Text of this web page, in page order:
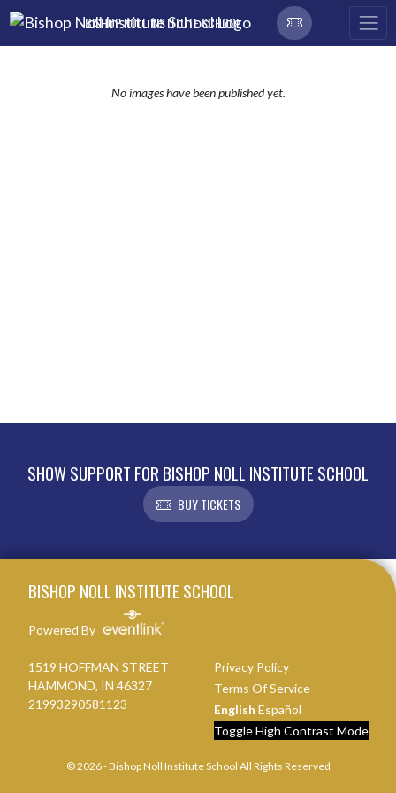
Skip Navigation Menu
BISHOP NOLL INSTITUTE SCHOOL
No images have been published yet.
SHOW SUPPORT FOR BISHOP NOLL INSTITUTE SCHOOL
BUY TICKETS
BISHOP NOLL INSTITUTE SCHOOL
Powered By
1519 HOFFMAN STREET
HAMMOND, IN 46327
21993290581123
Privacy Policy
Terms Of Service
English Español
Toggle High Contrast Mode
© 2026 - Bishop Noll Institute School All Rights Reserved